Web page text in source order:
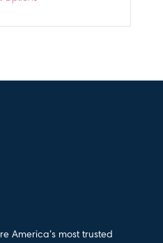
America’s most trusted